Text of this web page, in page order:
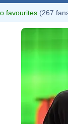
favourites (267